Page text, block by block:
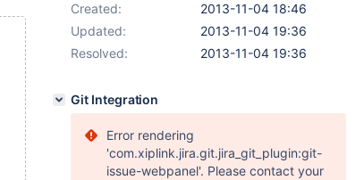
Created:
2013-11-04 18:46
Updated:
2013-11-04 19:36
Resolved:
2013-11-04 19:36
Git Integration
Error rendering
'com.xiplink.jira.git.jira_git_plugin:git-
issue-webpanel'. Please contact your